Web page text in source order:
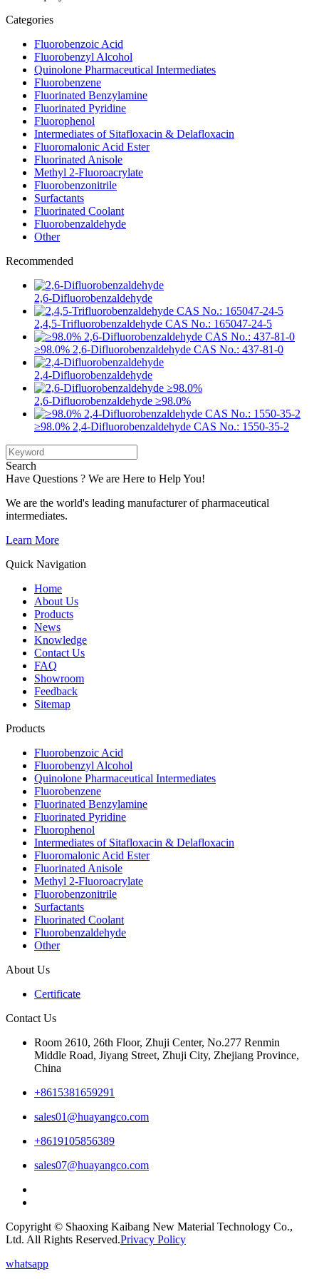
Categories
Fluorobenzoic Acid
Fluorobenzyl Alcohol
Quinolone Pharmaceutical Intermediates
Fluorobenzene
Fluorinated Benzylamine
Fluorinated Pyridine
Fluorophenol
Intermediates of Sitafloxacin & Delafloxacin
Fluoromalonic Acid Ester
Fluorinated Anisole
Methyl 2-Fluoroacrylate
Fluorobenzonitrile
Surfactants
Fluorinated Coolant
Fluorobenzaldehyde
Other
Recommended
2,6-Difluorobenzaldehyde
2,4,5-Trifluorobenzaldehyde CAS No.: 165047-24-5
≥98.0% 2,6-Difluorobenzaldehyde CAS No.: 437-81-0
2,4-Difluorobenzaldehyde
2,6-Difluorobenzaldehyde ≥98.0%
≥98.0% 2,4-Difluorobenzaldehyde CAS No.: 1550-35-2
Search
Have Questions ? We are Here to Help You!
We are the world's leading manufacturer of pharmaceutical
intermediates.
Learn More
Quick Navigation
Home
About Us
Products
News
Knowledge
Contact Us
FAQ
Showroom
Feedback
Sitemap
Products
Fluorobenzoic Acid
Fluorobenzyl Alcohol
Quinolone Pharmaceutical Intermediates
Fluorobenzene
Fluorinated Benzylamine
Fluorinated Pyridine
Fluorophenol
Intermediates of Sitafloxacin & Delafloxacin
Fluoromalonic Acid Ester
Fluorinated Anisole
Methyl 2-Fluoroacrylate
Fluorobenzonitrile
Surfactants
Fluorinated Coolant
Fluorobenzaldehyde
Other
About Us
Certificate
Contact Us
Room 2610, 26th Floor, Zhuji Center, No.277 Renmin
Middle Road, Jiyang Street, Zhuji City, Zhejiang Province,
China
+8615381659291
sales01@huayangco.com
+8619105856389
sales07@huayangco.com
Copyright © Shaoxing Kaibang New Material Technology Co.,
Ltd. All Rights Reserved.Privacy Policy
whatsapp